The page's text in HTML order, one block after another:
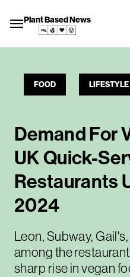
Plant Based News
FOOD LIFESTYLE
Demand For
UK Quick-
Restaurants
2024
Leon, Subway,
among the
sharp rise in vegan